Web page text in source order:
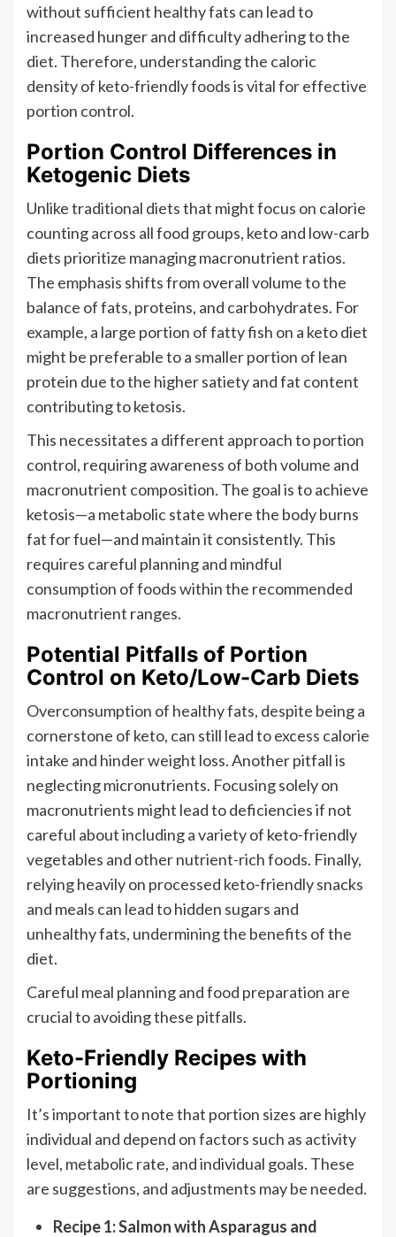
without sufficient healthy fats can lead to
increased hunger and difficulty adhering to the
diet. Therefore, understanding the caloric
density of keto-friendly foods is vital for effective
portion control.
Portion Control Differences in
Ketogenic Diets
Unlike traditional diets that might focus on calorie
counting across all food groups, keto and low-carb
diets prioritize managing macronutrient ratios.
The emphasis shifts from overall volume to the
balance of fats, proteins, and carbohydrates. For
example, a large portion of fatty fish on a keto diet
might be preferable to a smaller portion of lean
protein due to the higher satiety and fat content
contributing to ketosis.
This necessitates a different approach to portion
control, requiring awareness of both volume and
macronutrient composition. The goal is to achieve
ketosis—a metabolic state where the body burns
fat for fuel—and maintain it consistently. This
requires careful planning and mindful
consumption of foods within the recommended
macronutrient ranges.
Potential Pitfalls of Portion
Control on Keto/Low-Carb Diets
Overconsumption of healthy fats, despite being a
cornerstone of keto, can still lead to excess calorie
intake and hinder weight loss. Another pitfall is
neglecting micronutrients. Focusing solely on
macronutrients might lead to deficiencies if not
careful about including a variety of keto-friendly
vegetables and other nutrient-rich foods. Finally,
relying heavily on processed keto-friendly snacks
and meals can lead to hidden sugars and
unhealthy fats, undermining the benefits of the
diet.
Careful meal planning and food preparation are
crucial to avoiding these pitfalls.
Keto-Friendly Recipes with
Portioning
It’s important to note that portion sizes are highly
individual and depend on factors such as activity
level, metabolic rate, and individual goals. These
are suggestions, and adjustments may be needed.
Recipe 1: Salmon with Asparagus and